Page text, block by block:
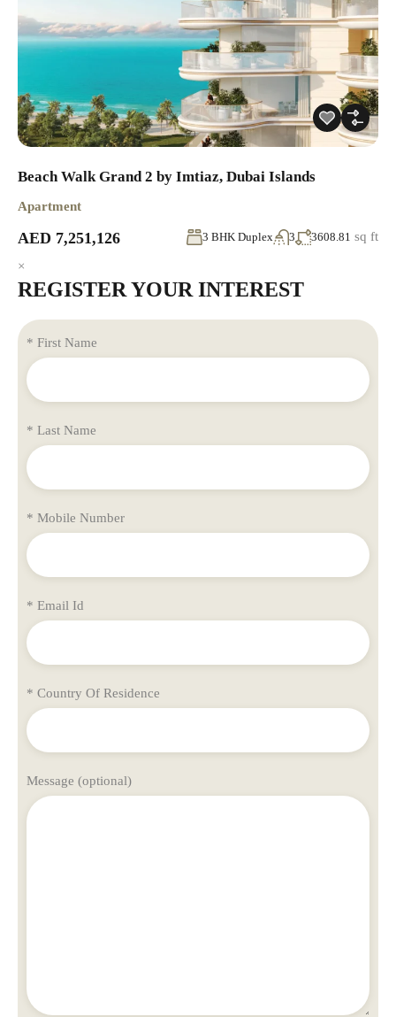
Beach Walk Grand 2 by Imtiaz, Dubai Islands
Apartment
AED 7,251,126 3 BHK Duplex 3 3608.81 sq ft
×
REGISTER YOUR INTEREST
* First Name
* Last Name
* Mobile Number
* Email Id
* Country Of Residence
Message (optional)